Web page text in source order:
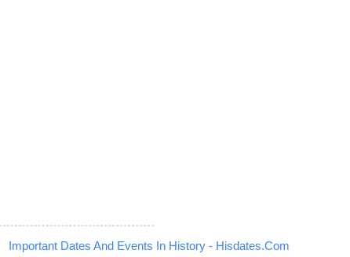
Important Dates And Events In History - Hisdates.Com